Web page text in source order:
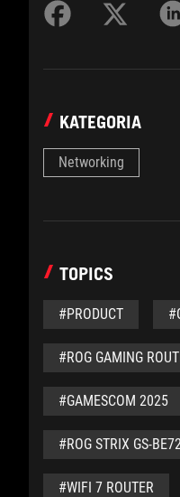
KATEGORIA
Networking
TOPICS
#PRODUCT
#ROG GAMING
#GAMESCOM 2025
#ROG STRIX GS-
#WIFI 7 ROUTER